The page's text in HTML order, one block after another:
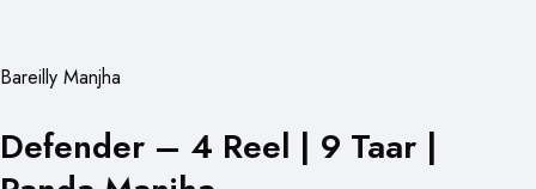
Bareilly Manjha
Defender – 4 Reel | 9 Taar |